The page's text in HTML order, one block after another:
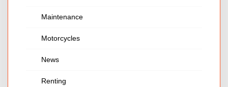
Maintenance
Motorcycles
News
Renting